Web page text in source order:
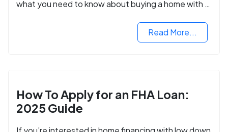
what you need to know about buying a home with a
Read More...
How To Apply for an FHA Loan:
2025 Guide